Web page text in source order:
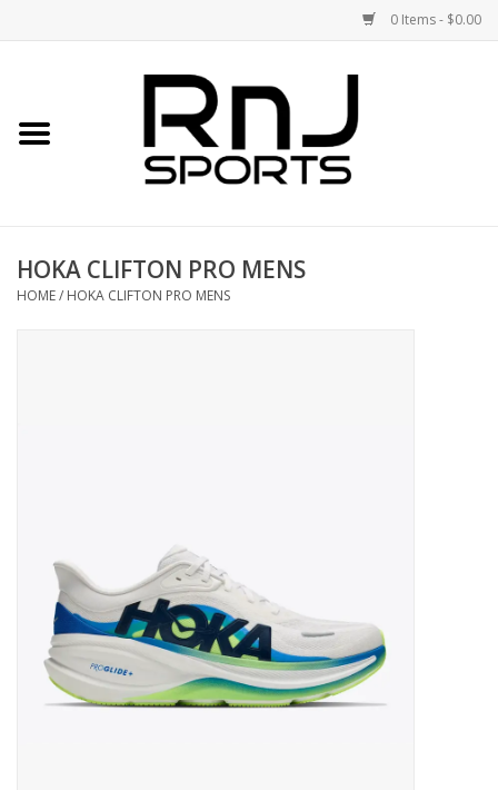
0 Items - $0.00
Accessories
HOKA CLIFTON PRO MENS
HOME/ HOKA CLIFTON PRO MENS